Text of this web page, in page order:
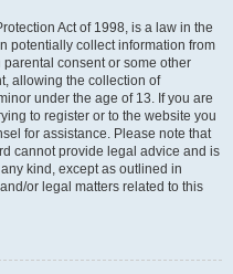
Act of 1998, is a law in the
potentially collect information from
consent or some other
allowing the collection of
under the age of 13. If you are
to register or to the website you
for assistance. Please note that
cannot provide legal advice and is
kind, except as outlined in
or legal matters related to this